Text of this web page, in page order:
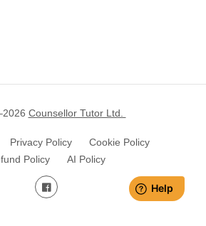
2026 Counsellor Tutor Ltd.
Privacy Policy
Cookie Policy
Policy
AI Policy